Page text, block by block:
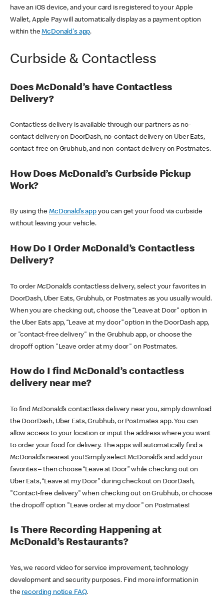
have an iOS device, and your card is registered to your Apple
Wallet, Apple Pay will automatically display as a payment option
within theMcDonald's app.
Curbside & Contactless
Does McDonald’s have Contactless
Delivery?
Contactless delivery is available through our partners as no-
contact delivery on DoorDash, no-contact delivery on Uber Eats,
contact-free on Grubhub, and non-contact delivery on Postmates.
How Does McDonald’s Curbside Pickup
Work?
By using theMcDonald’s appyou can get your food via curbside
without leaving your vehicle.
How Do I Order McDonald’s Contactless
Delivery?
To order McDonald’s contactless delivery, select your favorites in
DoorDash, Uber Eats, Grubhub, or Postmates as you usually would.
When you are checking out, choose the “Leave at Door” option in
the Uber Eats app, “Leave at my door” option in the DoorDash app,
or "contact-free delivery" in the Grubhub app, or choose the
dropoff option "Leave order at my door" on Postmates.
How do I find McDonald’s contactless
delivery near me?
To find McDonald’s contactless delivery near you, simply download
the DoorDash, Uber Eats, Grubhub, or Postmates app. You can
allow access to your location or input the address where you want
to order your food for delivery. The apps will automatically find a
McDonald’s nearest you! Simply select McDonald’s and add your
favorites – then choose “Leave at Door” while checking out on
Uber Eats, “Leave at my Door” during checkout on DoorDash,
"Contact-free delivery" when checking out on Grubhub, or choose
the dropoff option "Leave order at my door" on Postmates!
Is There Recording Happening at
McDonald’s Restaurants?
Yes, we record video for service improvement, technology
development and security purposes. Find more information in
the recording notice FAQ.